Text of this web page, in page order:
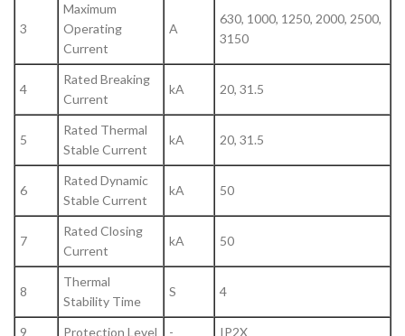
3
Maximum
Operating
Current
A
630, 1000, 1250, 2000, 2500,
3150
4
Rated Breaking
Current
kA 20, 31.5
5
Rated Thermal
Stable Current
kA 20, 31.5
6
Rated Dynamic
Stable Current
kA 50
7
Rated Closing
Current
kA 50
8
Thermal
Stability Time
S 4
9 Protection Level - IP2X